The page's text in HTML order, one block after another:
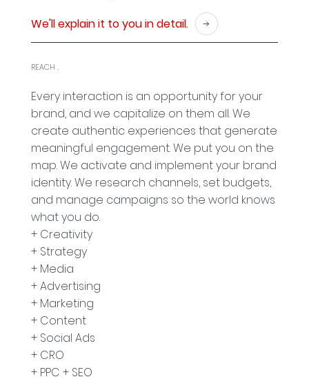
We'll explain it to you in detail.
REACH .
Every interaction is an opportunity for your
brand, and we capitalize on them all. We
create authentic experiences that generate
meaningful engagement. We put you on the
map. We activate and implement your brand
identity. We research channels, set budgets,
and manage campaigns so the world knows
what you do.
+ Creativity
+ Strategy
+ Media
+ Advertising
+ Marketing
+ Content
+ Social Ads
+ CRO
+ PPC + SEO